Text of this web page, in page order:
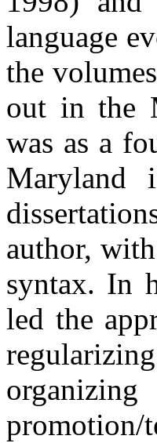
language
the
out in the
was as a
Maryland
author,
syntax. In
led the
promotion/